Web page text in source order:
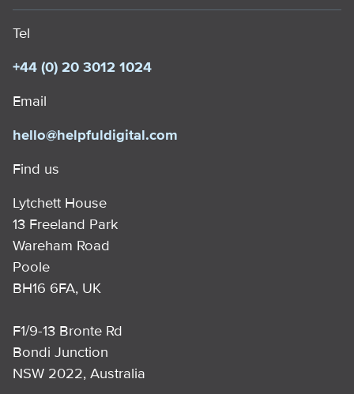
Tel
+44 (0) 20 3012 1024
Email
hello@helpfuldigital.com
Find us
Lytchett House
13 Freeland Park
Wareham Road
Poole
BH16 6FA, UK
F1/9-13 Bronte Rd
Bondi Junction
NSW 2022, Australia